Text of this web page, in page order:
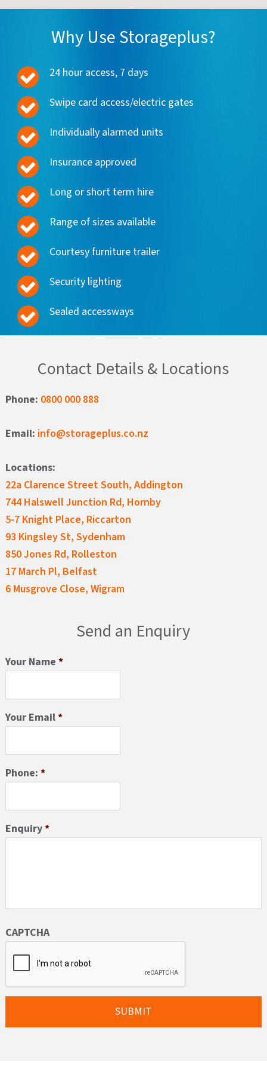
Why Use Storageplus?
24 hour access, 7 days
Swipe card access/electric gates
Individually alarmed units
Insurance approved
Long or short term hire
Range of sizes available
Courtesy furniture trailer
Security lighting
Sealed accessways
Contact Details & Locations
Phone: 0800 000 888
Email: info@storageplus.co.nz
Locations:
22a Clarence Street South, Addington
744 Halswell Junction Rd, Hornby
5-7 Knight Place, Riccarton
93 Kingsley St, Sydenham
850 Jones Rd, Rolleston
17 March Pl, Belfast
6 Musgrove Close, Wigram
Send an Enquiry
Your Name *
Your Email*
Phone: *
Enquiry*
CAPTCHA